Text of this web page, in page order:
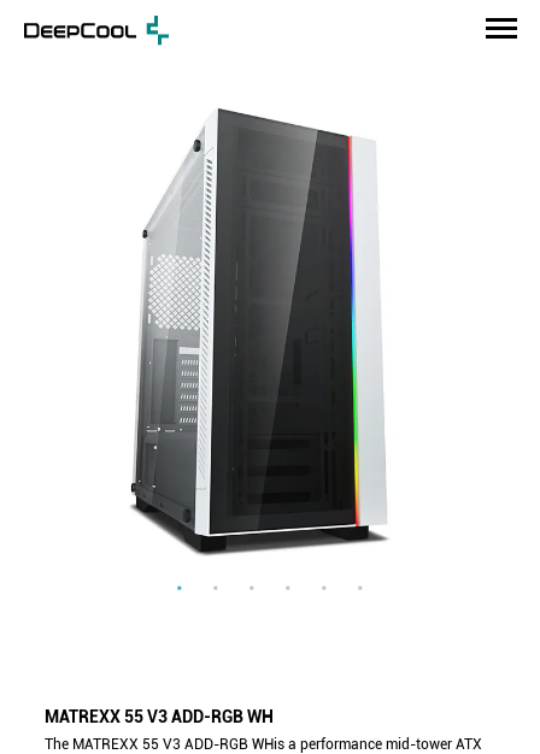
MATREXX 55 V3 ADD-RGB WH
The MATREXX 55 V3 ADD-RGB WHis a performance mid-tower ATX